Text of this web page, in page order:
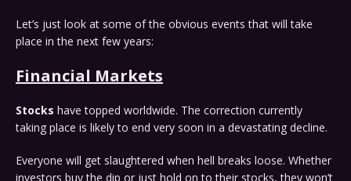
Let’s just look at some of the obvious events that will take
place in the next few years:
Financial Markets
Stocks have topped worldwide. The correction currently
taking place is likely to end very soon in a devastating decline.
Everyone will get slaughtered when hell breaks loose. Whether
investors buy the dip or just hold on to their stocks, they won’t